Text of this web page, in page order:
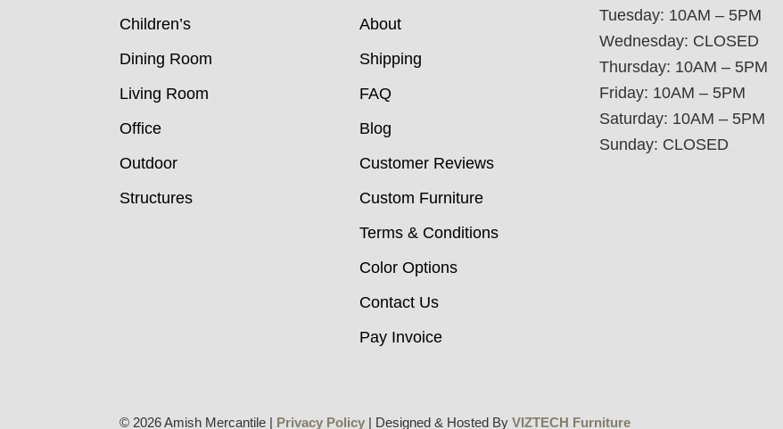
Children’s
Dining Room
Living Room
Office
Outdoor
Structures
About
Shipping
FAQ
Blog
Customer Reviews
Custom Furniture
Terms & Conditions
Color Options
Contact Us
Pay Invoice
Tuesday: 10AM – 5PM
Wednesday: CLOSED
Thursday: 10AM – 5PM
Friday: 10AM – 5PM
Saturday: 10AM – 5PM
Sunday: CLOSED
© 2026 Amish Mercantile | Privacy Policy | Designed & Hosted ByVIZTECH Furniture